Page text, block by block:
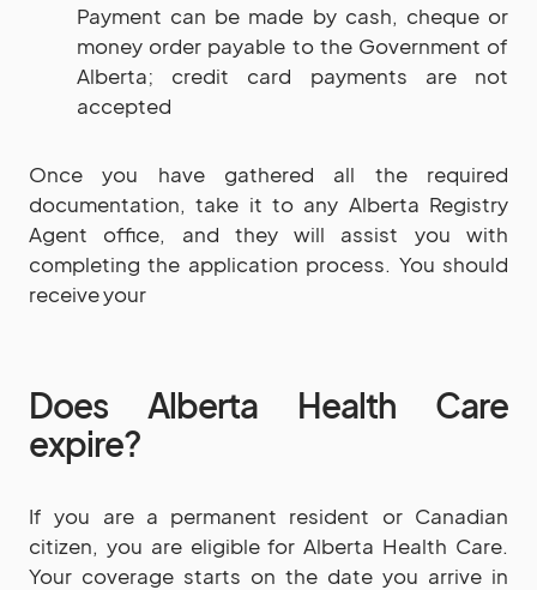
Payment can be made by cash, cheque or
money order payable to the Government of
Alberta; credit card payments are not
accepted
Once you have gathered all the required
documentation, take it to any Alberta Registry
Agent office, and they will assist you with
completing the application process. You should
receive your
Does Alberta Health Care
expire?
If you are a permanent resident or Canadian
citizen, you are eligible for Alberta Health Care.
Your coverage starts on the date you arrive in